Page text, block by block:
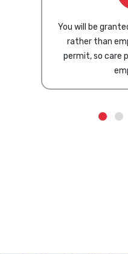
You will be
rather than
permit, so care